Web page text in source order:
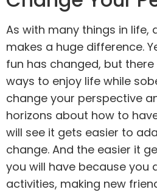
As with many things in life,
makes a huge difference.
fun has changed, but
ways to enjoy life while
change your perspective
horizons about how to
will see it gets easier to
change. And the easier it
you will have because you
activities, making new